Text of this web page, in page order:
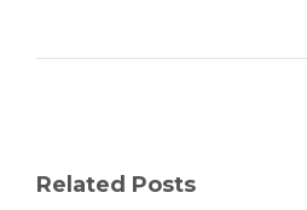
Related Posts